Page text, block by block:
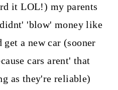
it LOL!) my parents
'blow' money like
a new car (sooner
cars arent' that
as they're reliable)